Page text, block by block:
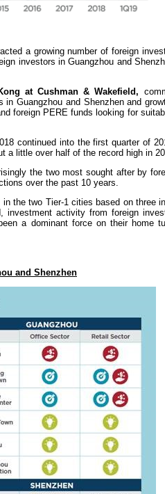
a growing number of foreign
investors in Guangzhou and
at Cushman & Wakefield,
Guangzhou and Shenzhen and
foreign PERE funds looking for
continued into the first quarter of
a little over half of the record high in
the two most sought after by
over the past 10 years.
the two Tier-1 cities based on three
investment activity from foreign
a dominant force on their home
and Shenzhen